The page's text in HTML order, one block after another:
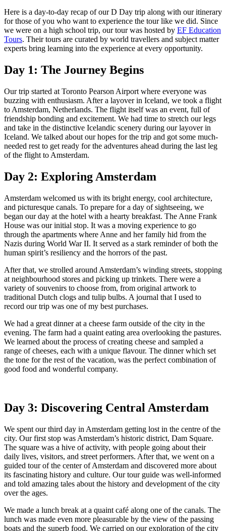
Here is a day-to-day recap of our D Day trip along with our itinerary
for those of you who want to experience the tour like we did. Since
we were on a high school trip, our tour was hosted by EF Education
Tours. Their tours are curated by world travellers and subject matter
experts bring learning into the experience at every opportunity.
Day 1: The Journey Begins
Our trip started at Toronto Pearson Airport where everyone was
buzzing with enthusiasm. After a layover in Iceland, we took a flight
to Amsterdam, Netherlands. The flight itself was an event, full of
friendship bonding and excitement. We had time to stretch our legs
and take in the distinctive Icelandic scenery during our layover in
Iceland. We talked about our hopes for the trip and got some much-
needed rest to get ready for the adventures ahead during the last leg
of the flight to Amsterdam.
Day 2: Exploring Amsterdam
Amsterdam welcomed us with its bright energy, cool architecture,
and picturesque canals. To prepare for a day of sightseeing, we
began our day at the hotel with a hearty breakfast. The Anne Frank
House was our initial stop. It was a moving experience to go
through the apartments where Anne and her family hid from the
Nazis during World War II. It served as a stark reminder of both the
human spirit’s resiliency and the horrors of the past.
After that, we strolled around Amsterdam’s winding streets, stopping
at neighbourhood stores and picking up trinkets. There were a
variety of souvenirs to choose from, from original artwork to
traditional Dutch clogs and tulip bulbs. A journal that I used to
record our trip was one of my best purchases.
We had a great dinner at a cheese farm outside of the city in the
evening. The farm had a quaint eating area overlooking the pastures.
We learned about the process of creating cheese and sampled a
range of cheeses, each with a unique flavour. The dinner which set
the tone for the rest of the vacation, was the perfect combination of
good food and wonderful company.
Day 3: Discovering Central Amsterdam
We spent our third day in Amsterdam getting lost in the centre of the
city. Our first stop was Amsterdam’s historic district, Dam Square.
The square was a hive of activity, with people going about their
daily lives, visitors, and street performers. After that, we went on a
guided tour of the center of Amsterdam and discovered more about
its fascinating history and culture. Our tour guide was well-informed
and told amazing tales about the history and development of the city
over the ages.
We made a lunch break at a quaint café along one of the canals. The
lunch was made even more pleasurable by the view of the passing
boats and the superb food. We carried on our exploration of the city